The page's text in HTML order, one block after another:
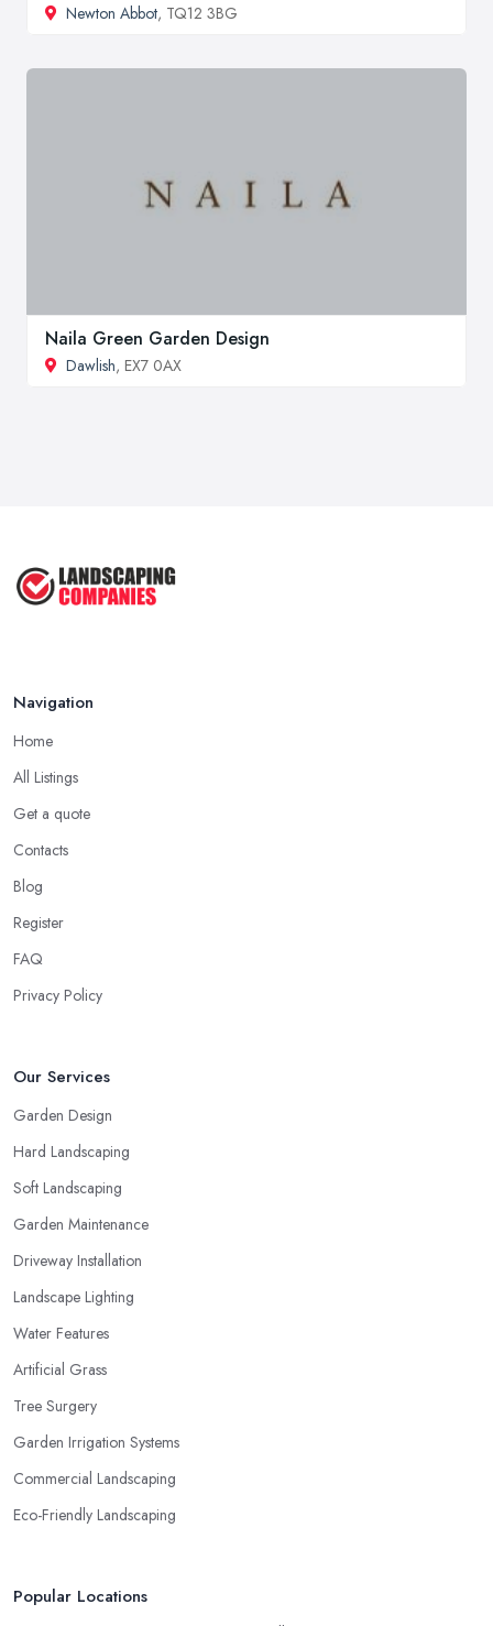
Newton Abbot, TQ12 3BG
Naila Green Garden Design
Dawlish, EX7 0AX
Navigation
Home
All Listings
Get a quote
Contacts
Blog
Register
FAQ
Privacy Policy
Our Services
Garden Design
Hard Landscaping
Soft Landscaping
Garden Maintenance
Driveway Installation
Landscape Lighting
Water Features
Artificial Grass
Tree Surgery
Garden Irrigation Systems
Commercial Landscaping
Eco-Friendly Landscaping
Popular Locations